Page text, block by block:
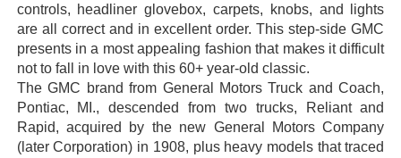
controls, headliner glovebox, carpets, knobs, and lights
are all correct and in excellent order. This step-side GMC
presents in a most appealing fashion that makes it difficult
not to fall in love with this 60+ year-old classic.
The GMC brand from General Motors Truck and Coach,
Pontiac, MI., descended from two trucks, Reliant and
Rapid, acquired by the new General Motors Company
(later Corporation) in 1908, plus heavy models that traced